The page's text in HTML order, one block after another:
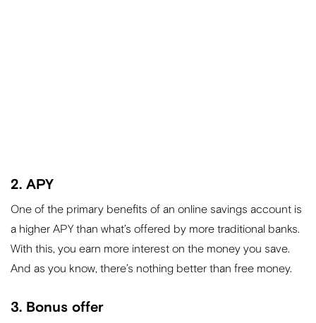
2. APY
One of the primary benefits of an online savings account is
a higher APY than what’s offered by more traditional banks.
With this, you earn more interest on the money you save.
And as you know, there’s nothing better than free money.
3. Bonus offer